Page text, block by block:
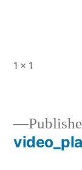
Full
1 × 1
Post